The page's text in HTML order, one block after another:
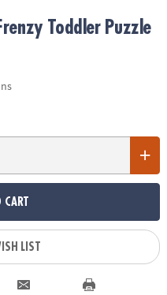
Toddler Puzzle
CART
LIST